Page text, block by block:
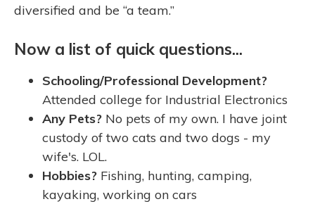
diversified and be “a team.”
Now a list of quick questions...
Schooling/Professional Development?
Attended college for Industrial Electronics
Any Pets? No pets of my own. I have joint
custody of two cats and two dogs - my
wife's. LOL.
Hobbies? Fishing, hunting, camping,
kayaking, working on cars